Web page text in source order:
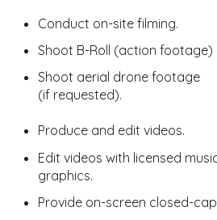
Conduct on-site filming.
Shoot B-Roll (action footage)
Shoot aerial drone footage
(if requested).
Produce and edit videos.
Edit videos with licensed
graphics.
Provide on-screen closed-